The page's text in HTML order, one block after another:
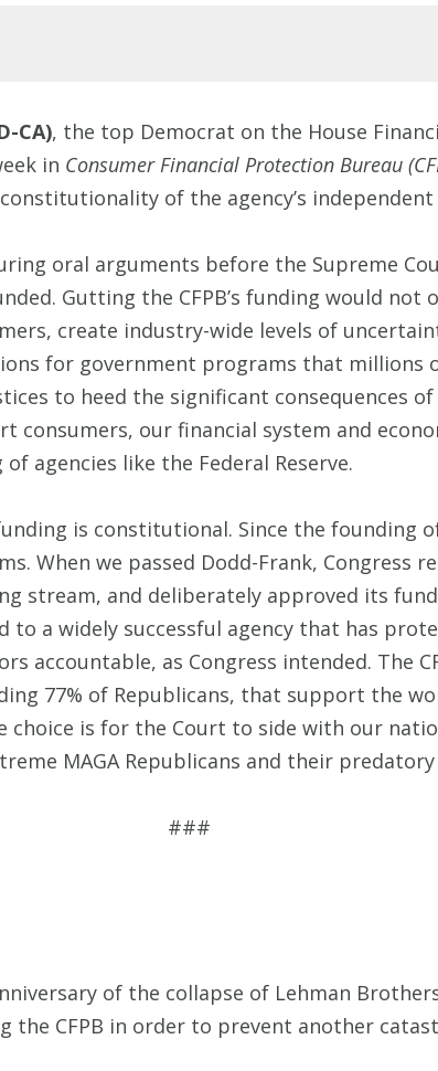
CA), the top Democrat on the House
in Consumer Financial Protection Bureau
of the agency’s
oral arguments before the Supreme
Gutting the CFPB’s funding would
create industry-wide levels of
for government programs that millions
to heed the significant consequences
consumers, our financial system and
agencies like the Federal Reserve.
is constitutional. Since the founding
When we passed Dodd-Frank, Congress
stream, and deliberately approved its
to a widely successful agency that has
accountable, as Congress intended. The
77% of Republicans, that support the
choice is for the Court to side with our
MAGA Republicans and their predatory
###
of the collapse of Lehman
CFPB in order to prevent another